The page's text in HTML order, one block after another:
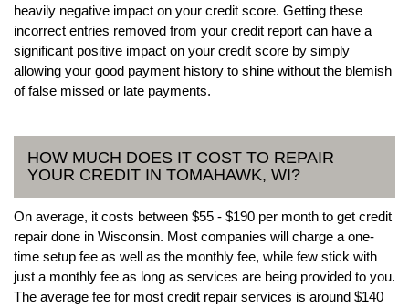
heavily negative impact on your credit score. Getting these
incorrect entries removed from your credit report can have a
significant positive impact on your credit score by simply
allowing your good payment history to shine without the blemish
of false missed or late payments.
HOW MUCH DOES IT COST TO REPAIR
YOUR CREDIT IN TOMAHAWK, WI?
On average, it costs between $55 - $190 per month to get credit
repair done in Wisconsin. Most companies will charge a one-
time setup fee as well as the monthly fee, while few stick with
just a monthly fee as long as services are being provided to you.
The average fee for most credit repair services is around $140